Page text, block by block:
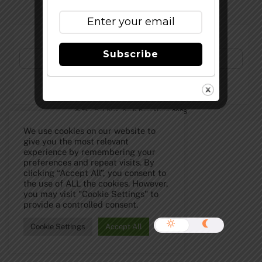
©The Full Pint - Craft Beer News2026
We use cookies on our website to
give you the most relevant
experience by remembering your
preferences and repeat visits. By
clicking “Accept All”, you consent to
the use of ALL the cookies. However,
you may visit "Cookie Settings" to
provide a controlled consent.
Cookie Settings Accept All
Subscribe